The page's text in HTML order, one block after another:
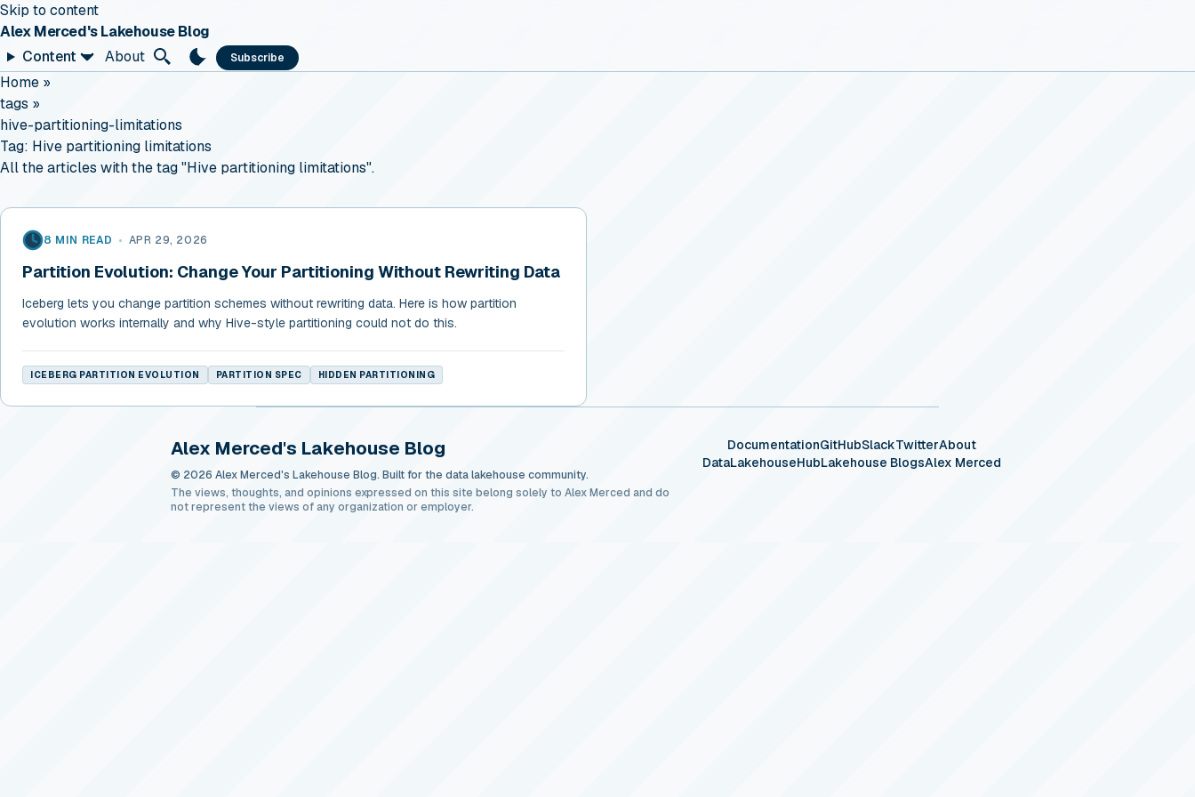
Skip to content
Alex Merced's Lakehouse Blog
Content
About Subscribe
Home »
tags »
hive-partitioning-limitations
Tag: Hive partitioning limitations
All the articles with the tag "Hive partitioning limitations".
8 MIN READ • APR 29, 2026
Partition Evolution: Change Your Partitioning Without Rewriting Data
Iceberg lets you change partition schemes without rewriting data. Here is how partition
evolution works internally and why Hive-style partitioning could not do this.
ICEBERG PARTITION EVOLUTION PARTITION SPEC HIDDEN PARTITIONING
Alex Merced's Lakehouse Blog
© 2026 Alex Merced's Lakehouse Blog. Built for the data lakehouse community.
The views, thoughts, and opinions expressed on this site belong solely to Alex Merced and do
not represent the views of any organization or employer.
DocumentationGitHubSlackTwitterAbout
DataLakehouseHubLakehouse BlogsAlex Merced